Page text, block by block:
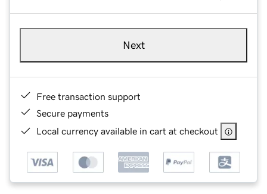
Next
Free transaction support
Secure payments
Local currency available in cart at checkout